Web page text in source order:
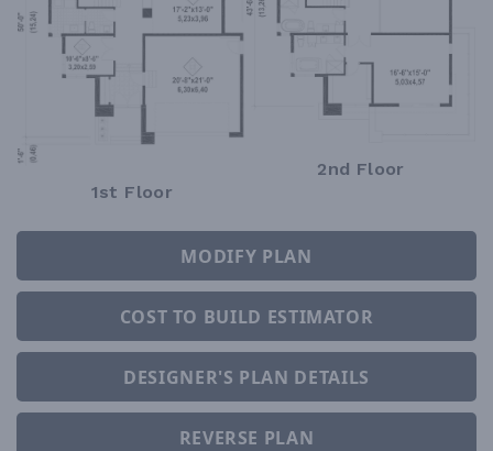
1st Floor
2nd Floor
MODIFY PLAN
COST TO BUILD ESTIMATOR
DESIGNER'S PLAN DETAILS
REVERSE PLAN